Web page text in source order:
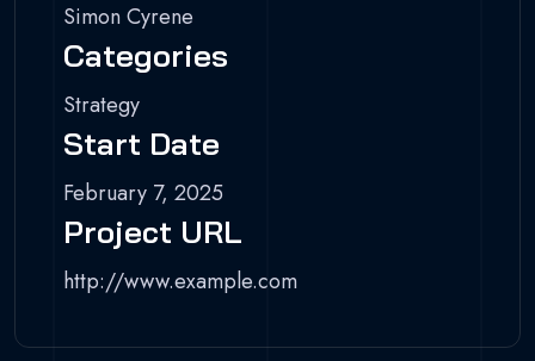
Simon Cyrene
Categories
Strategy
Start Date
February 7, 2025
Project URL
http://www.example.com